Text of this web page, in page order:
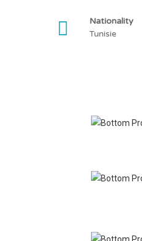
Nationality
Tunisie